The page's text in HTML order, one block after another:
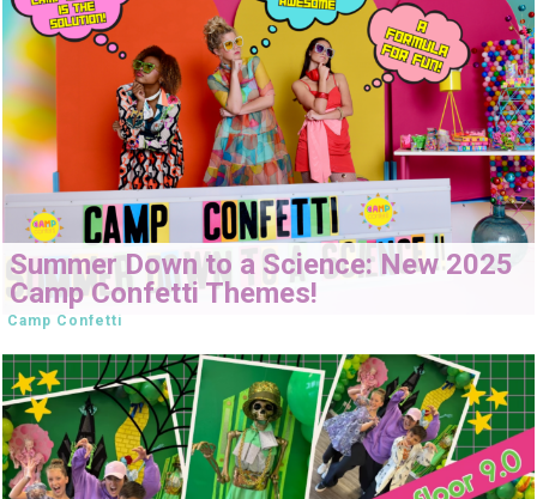
Summer Down to a Science: New 2025
Camp Confetti Themes!
Camp Confetti